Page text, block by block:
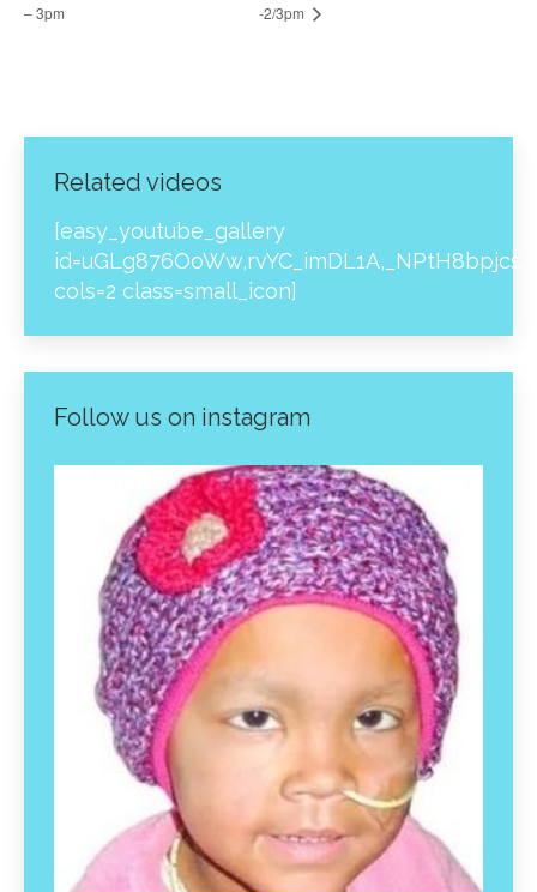
– 3pm
-2/3pm
Related videos
[easy_youtube_gallery
cols=2 class=small_icon]
Follow us on instagram